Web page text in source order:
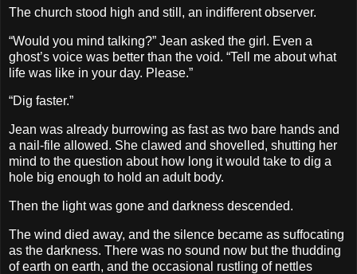
The church stood high and still, an indifferent observer.
“Would you mind talking?” Jean asked the girl. Even a
ghost’s voice was better than the void. “Tell me about what
life was like in your day. Please.”
“Dig faster.”
Jean was already burrowing as fast as two bare hands and
a nail-file allowed. She clawed and shovelled, shutting her
mind to the question about how long it would take to dig a
hole big enough to hold an adult body.
Then the light was gone and darkness descended.
The wind died away, and the silence became as suffocating
as the darkness. There was no sound now but the thudding
of earth on earth, and the occasional rustling of nettles